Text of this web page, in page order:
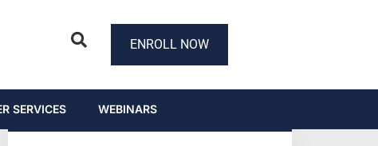
ENROLL NOW
SERVICES WEBINARS